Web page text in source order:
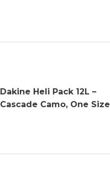
Dakine Heli Pack 12L –
Cascade Camo, One Size